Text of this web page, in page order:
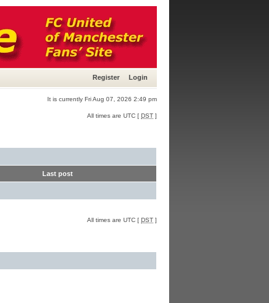
Register Login
It is currently Fri Aug 07, 2026 2:49 pm
All times are UTC [ DST ]
Last post
All times are UTC [ DST ]